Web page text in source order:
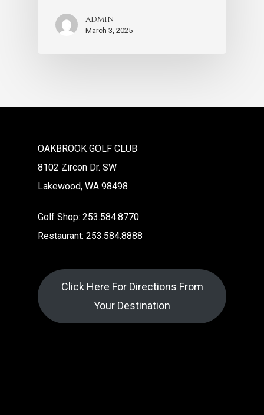
admin
March 3, 2025
OAKBROOK GOLF CLUB
8102 Zircon Dr. SW
Lakewood, WA 98498
Golf Shop: 253.584.8770
Restaurant: 253.584.8888
Click Here For Directions From
Your Destination